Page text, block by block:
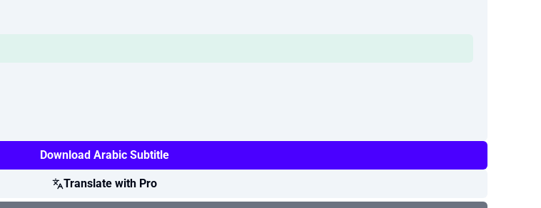
Download Arabic Subtitle
Translate with Pro